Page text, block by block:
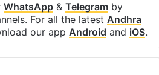
WhatsApp& Telegramby
For all the latest Andhra
our app Android and iOS.